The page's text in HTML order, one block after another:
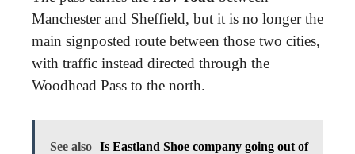
Manchester and Sheffield, but it is no longer the
main signposted route between those two cities,
with traffic instead directed through the
Woodhead Pass to the north.
See also Is Eastland Shoe company going out of